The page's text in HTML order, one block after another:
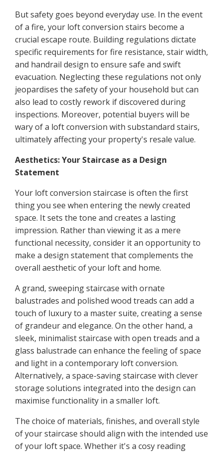
But safety goes beyond everyday use. In the event
of a fire, your loft conversion stairs become a
crucial escape route. Building regulations dictate
specific requirements for fire resistance, stair width,
and handrail design to ensure safe and swift
evacuation. Neglecting these regulations not only
jeopardises the safety of your household but can
also lead to costly rework if discovered during
inspections. Moreover, potential buyers will be
wary of a loft conversion with substandard stairs,
ultimately affecting your property's resale value.
Aesthetics: Your Staircase as a Design
Statement
Your loft conversion staircase is often the first
thing you see when entering the newly created
space. It sets the tone and creates a lasting
impression. Rather than viewing it as a mere
functional necessity, consider it an opportunity to
make a design statement that complements the
overall aesthetic of your loft and home.
A grand, sweeping staircase with ornate
balustrades and polished wood treads can add a
touch of luxury to a master suite, creating a sense
of grandeur and elegance. On the other hand, a
sleek, minimalist staircase with open treads and a
glass balustrade can enhance the feeling of space
and light in a contemporary loft conversion.
Alternatively, a space-saving staircase with clever
storage solutions integrated into the design can
maximise functionality in a smaller loft.
The choice of materials, finishes, and overall style
of your staircase should align with the intended use
of your loft space. Whether it's a cosy reading